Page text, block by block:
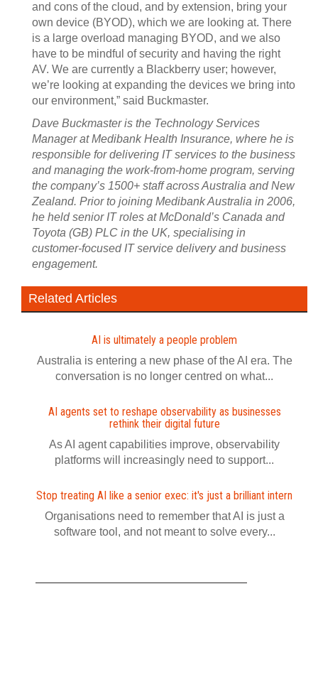
and cons of the cloud, and by extension, bring your
own device (BYOD), which we are looking at. There
is a large overload managing BYOD, and we also
have to be mindful of security and having the right
AV. We are currently a Blackberry user; however,
we’re looking at expanding the devices we bring into
our environment,” said Buckmaster.
Dave Buckmaster is the Technology Services
Manager at Medibank Health Insurance, where he is
responsible for delivering IT services to the business
and managing the work-from-home program, serving
the company’s 1500+ staff across Australia and New
Zealand. Prior to joining Medibank Australia in 2006,
he held senior IT roles at McDonald’s Canada and
Toyota (GB) PLC in the UK, specialising in
customer-focused IT service delivery and business
engagement.
Related Articles
AI is ultimately a people problem
Australia is entering a new phase of the AI era. The
conversation is no longer centred on what...
AI agents set to reshape observability as businesses
rethink their digital future
As AI agent capabilities improve, observability
platforms will increasingly need to support...
Stop treating AI like a senior exec: it's just a brilliant intern
Organisations need to remember that AI is just a
software tool, and not meant to solve every...